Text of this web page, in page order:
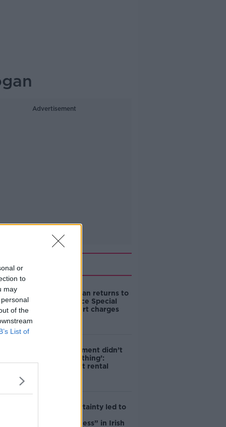
or
to
may
of the
List of
Advertisement
Daniel Kinahan returns to
Ireland to face Special
Criminal Court charges
‘The Government didn’t
do the right thing’:
Ireland’s cost rental
Global uncertainty led to
resourcefulness” in Irish